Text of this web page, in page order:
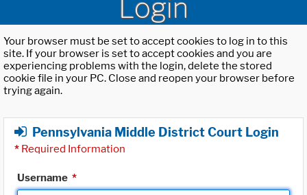
Login
Your browser must be set to accept cookies to log in to this
site. If your browser is set to accept cookies and you are
experiencing problems with the login, delete the stored
cookie file in your PC. Close and reopen your browser before
trying again.
Pennsylvania Middle District Court Login
* Required Information
Username *